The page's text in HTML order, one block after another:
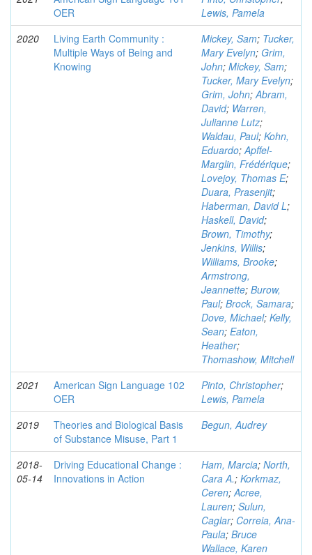
OER
Lewis, Pamela
2020
Living Earth Community :
Multiple Ways of Being and
Knowing
Mickey, Sam; Tucker,
Mary Evelyn; Grim,
John; Mickey, Sam;
Tucker, Mary Evelyn;
Grim, John;Abram,
David; Warren,
Julianne Lutz;
Waldau, Paul; Kohn,
Eduardo;Apffel-
Marglin, Frédérique;
Lovejoy, Thomas E;
Duara, Prasenjit;
Haberman, David L;
Haskell, David;
Brown, Timothy;
Jenkins, Willis;
Williams, Brooke;
Armstrong,
Jeannette; Burow,
Paul; Brock, Samara;
Dove, Michael; Kelly,
Sean; Eaton,
Heather;
Thomashow, Mitchell
2021
American Sign Language 102
OER
Pinto, Christopher;
Lewis, Pamela
2019
Theories and Biological Basis
of Substance Misuse, Part 1
Begun, Audrey
2018-
05-14
Driving Educational Change :
Innovations in Action
Ham, Marcia; North,
Cara A.; Korkmaz,
Ceren;Acree,
Lauren; Sulun,
Caglar; Correia, Ana-
Paula; Bruce
Wallace, Karen